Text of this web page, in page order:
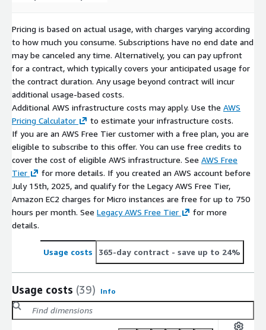
Pricing is based on actual usage, with charges varying according
to how much you consume. Subscriptions have no end date and
may be canceled any time. Alternatively, you can pay upfront
for a contract, which typically covers your anticipated usage for
the contract duration. Any usage beyond contract will incur
additional usage-based costs.
Additional AWS infrastructure costs may apply. Use the AWS
Pricing Calculator
to estimate your infrastructure costs.
If you are an AWS Free Tier customer with a free plan, you are
eligible to subscribe to this offer. You can use free credits to
cover the cost of eligible AWS infrastructure. See AWS Free
Tier
for more details. If you created an AWS account before
July 15th, 2025, and qualify for the Legacy AWS Free Tier,
Amazon EC2 charges for Micro instances are free for up to 750
hours per month. See Legacy AWS Free Tier
for more
details.
Usage costs 365-day contract - save up to 24%
Usage costs (39) Info